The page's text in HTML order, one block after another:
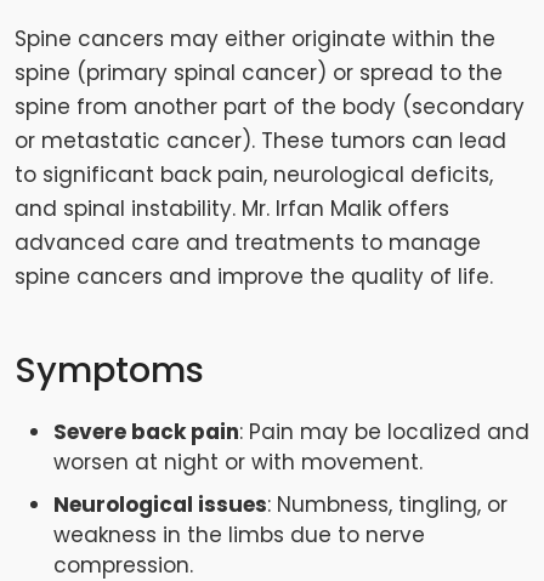
Spine cancers may either originate within the
spine (primary spinal cancer) or spread to the
spine from another part of the body (secondary
or metastatic cancer). These tumors can lead
to significant back pain, neurological deficits,
and spinal instability. Mr. Irfan Malik offers
advanced care and treatments to manage
spine cancers and improve the quality of life.
Symptoms
Severe back pain: Pain may be localized and
worsen at night or with movement.
Neurological issues: Numbness, tingling, or
weakness in the limbs due to nerve
compression.